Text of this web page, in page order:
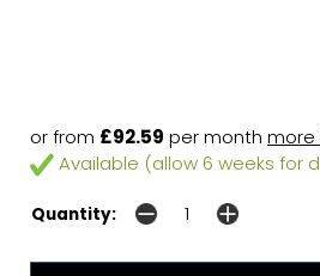
or from £92.59 per month more
Available (allow 6 weeks for
Quantity: